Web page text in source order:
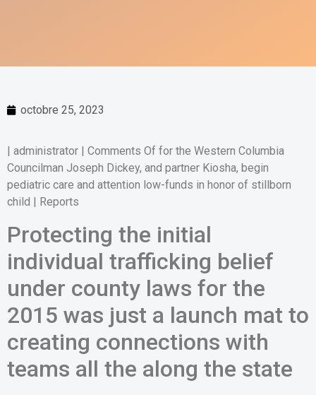
octobre 25, 2023
| administrator | Comments Of for the Western Columbia
Councilman Joseph Dickey, and partner Kiosha, begin
pediatric care and attention low-funds in honor of stillborn
child | Reports
Protecting the initial
individual trafficking belief
under county laws for the
2015 was just a launch mat to
creating connections with
teams all the along the state